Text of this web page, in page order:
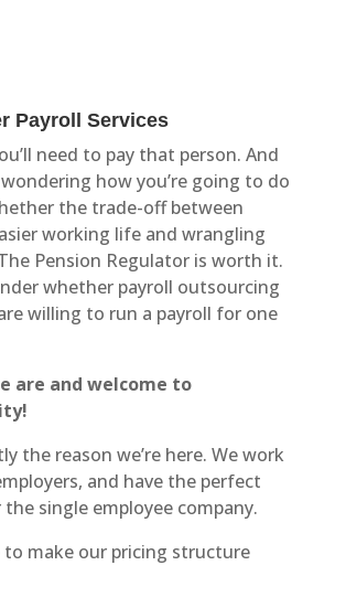
Payroll Services
need to pay that person. And
how you’re going to do
the trade-off between
working life and wrangling
Pension Regulator is worth it.
whether payroll outsourcing
willing to run a payroll for one
are and welcome to
the reason we’re here. We work
and have the perfect
single employee company.
to make our pricing structure